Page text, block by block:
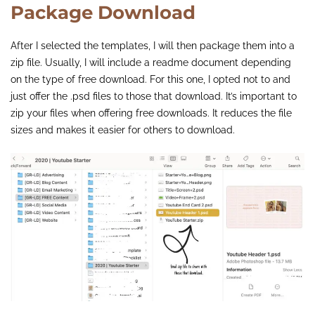
Package Download
After I selected the templates, I will then package them into a
zip file. Usually, I will include a readme document depending
on the type of free download. For this one, I opted not to and
just offer the .psd files to those that download. It’s important to
zip your files when offering free downloads. It reduces the file
sizes and makes it easier for others to download.